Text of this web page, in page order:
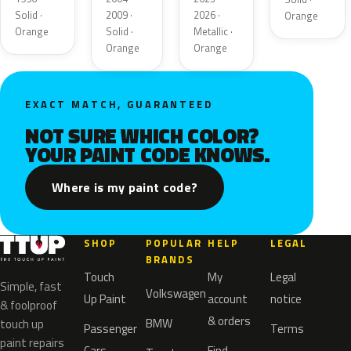
Solid ·
Orange
2009 ·
Solid ·
Orange
2026 ·
Metallic ·
Orange
Orange
EXACT MATCH, GUARANTEED
NOT SURE WHICH COLOR?
YOUR PAINT CODE KNOWS.
Where is my paint code?
Simple, fast
& foolproof
touch up
paint repairs
SHOP
Touch
Up Paint
Passenger
POPULAR
BRANDS
Volkswagen
BMW
HELP
My
account
& orders
LEGAL
Legal
notice
Terms